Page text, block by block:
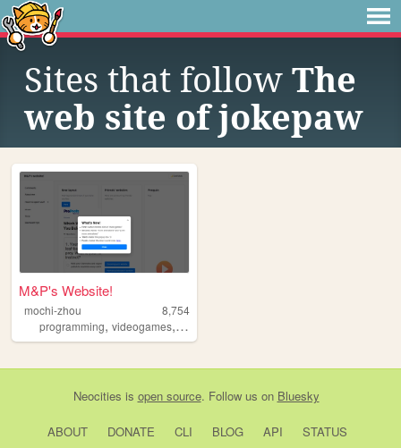
Sites that follow The
web site of jokepaw
M&P's Website!
mochi-zhou
8,754
programming, videogames, reading
Neocities is open source. Follow us on Bluesky
ABOUT DONATE CLI BLOG API
STATUS